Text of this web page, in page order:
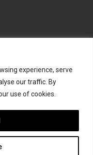
experience, serve
our traffic. By
use of cookies.
TWITTER